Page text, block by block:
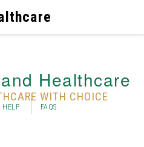
Healthcare
WITH CHOICE
HELP FAQS